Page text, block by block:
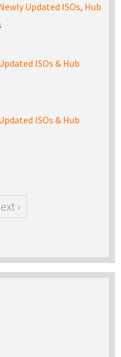
Updated ISOs, Hub
ISOs & Hub
ISOs & Hub
›